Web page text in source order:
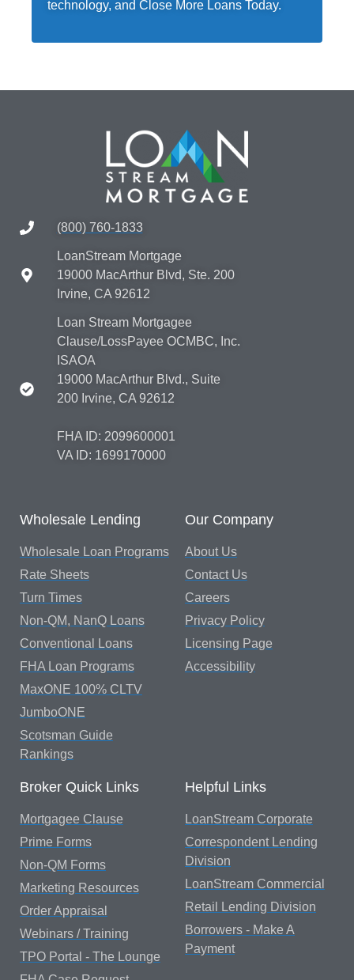
technology, and Close More Loans Today.
(800) 760-1833
LoanStream Mortgage
19000 MacArthur Blvd, Ste. 200
Irvine, CA 92612
Loan Stream Mortgagee
Clause/LossPayee OCMBC, Inc.
ISAOA
19000 MacArthur Blvd., Suite
200 Irvine, CA 92612
FHA ID: 2099600001
VA ID: 1699170000
Wholesale Lending
Wholesale Loan Programs
Rate Sheets
Turn Times
Non-QM, NanQ Loans
Conventional Loans
FHA Loan Programs
MaxONE 100% CLTV
JumboONE
Scotsman Guide
Rankings
Our Company
About Us
Contact Us
Careers
Privacy Policy
Licensing Page
Accessibility
Broker Quick Links
Mortgagee Clause
Prime Forms
Non-QM Forms
Marketing Resources
Order Appraisal
Webinars / Training
TPO Portal - The Lounge
Helpful Links
LoanStream Corporate
Correspondent Lending
Division
LoanStream Commercial
Retail Lending Division
Borrowers - Make A
Payment